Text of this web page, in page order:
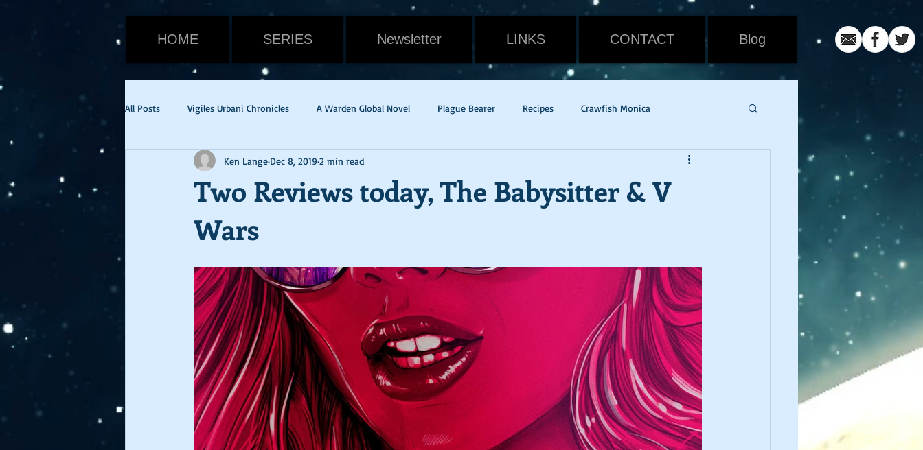
HOME SERIES Newsletter LINKS CONTACT Blog
All Posts Vigiles Urbani Chronicles A Warden Global Novel Plague Bearer Recipes Crawfish Monica
Viktor Warden Halloween Cain Gavin Randall Movie Review
Tom Cruise
health update New Orleans Potato Rounds Jade New Release snowmageddon
James Nettles
Two Reviews today, The Babysitter & V
Wars
Ken Lange Dec 8, 2019 2 min read